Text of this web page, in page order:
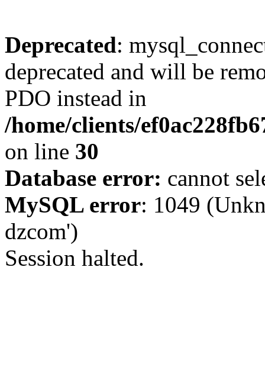
Deprecated:
deprecated and will be
PDO instead in
/home/clients/
on line 30
Database error: cannot
MySQL error: 1049
dzcom')
Session halted.